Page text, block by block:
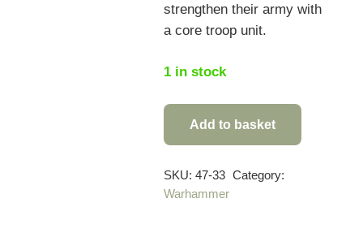
strengthen their army with
a core troop unit.
1 in stock
Warhammer
Astra
Militarum:
Add to basket
SKU:47-33 Category:
Warhammer